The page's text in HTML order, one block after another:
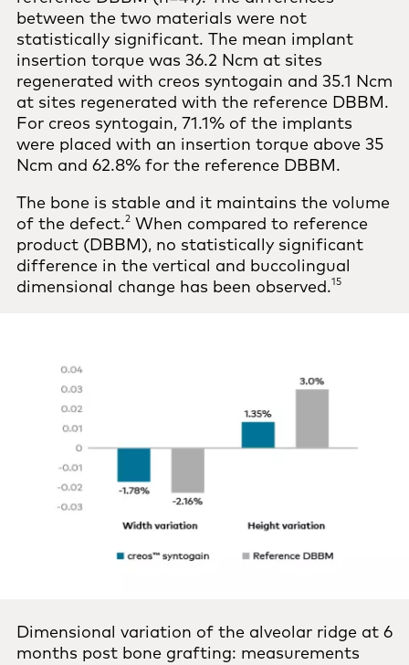
between the two materials were not
statistically significant. The mean implant
insertion torque was 36.2 Ncm at sites
regenerated with creos syntogain and 35.1 Ncm
at sites regenerated with the reference DBBM.
For creos syntogain, 71.1% of the implants
were placed with an insertion torque above 35
Ncm and 62.8% for the reference DBBM.
The bone is stable and it maintains the volume
of the defect.2 When compared to reference
product (DBBM), no statistically significant
difference in the vertical and buccolingual
dimensional change has been observed.15
Dimensional variation of the alveolar ridge at 6
months post bone grafting: measurements